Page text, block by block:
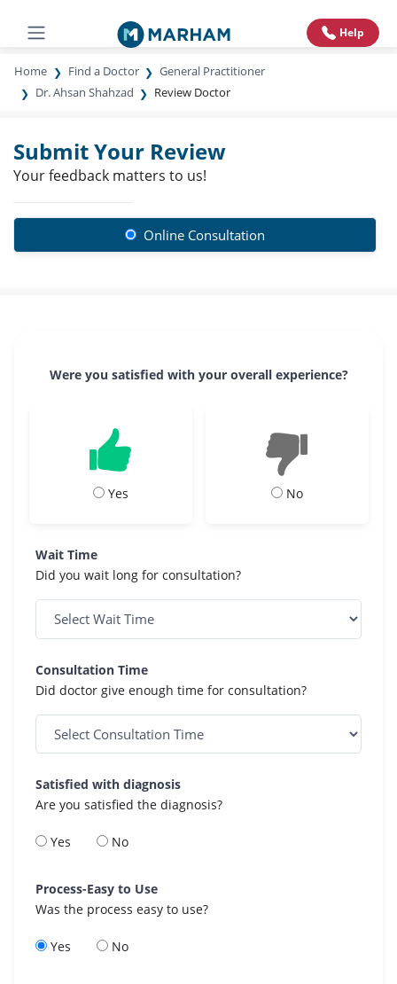
Help
Home Find a Doctor
General Practitioner
Dr. Ahsan Shahzad
Review Doctor
Submit Your Review
Your feedback matters to us!
Online Consultation
Were you satisfied with your overall experience?
Yes No
Wait Time
Did you wait long for consultation?
Consultation Time
Did doctor give enough time for consultation?
Satisfied with diagnosis
Are you satisfied the diagnosis?
Yes No
Process-Easy to Use
Was the process easy to use?
Yes No